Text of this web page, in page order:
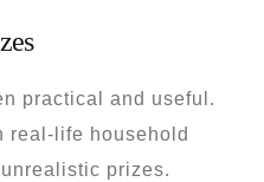
practical and useful.
real-life household
prizes.